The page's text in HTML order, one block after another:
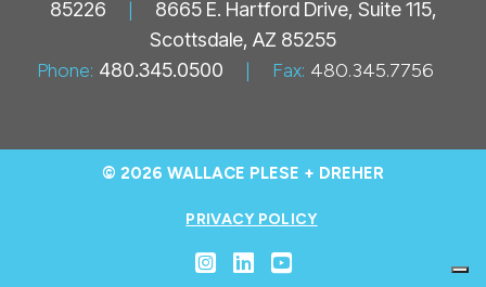
85226
|
8665 E. Hartford Drive, Suite 115,
Scottsdale, AZ 85255
Phone: 480.345.0500 | Fax: 480.345.7756
© 2026 WALLACE PLESE + DREHER
PRIVACY POLICY